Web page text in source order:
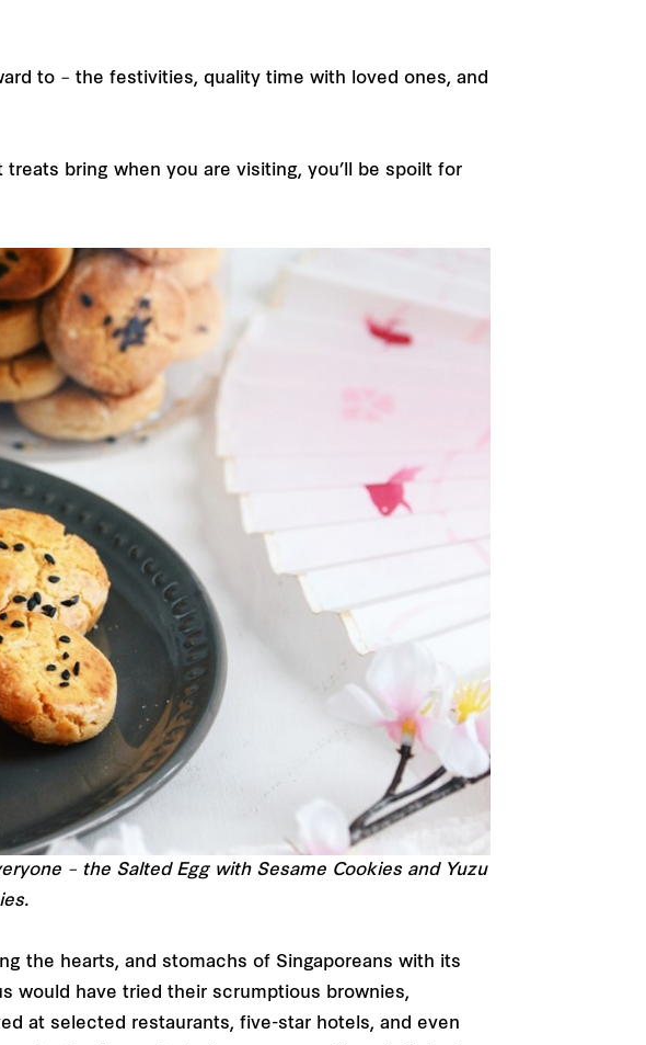
to – the festivities, quality time with loved ones, and
bring when you are visiting, you’ll be spoilt for
– the Salted Egg with Sesame Cookies and Yuzu
the hearts, and stomachs of Singaporeans with its
would have tried their scrumptious brownies,
at selected restaurants, five-star hotels, and even